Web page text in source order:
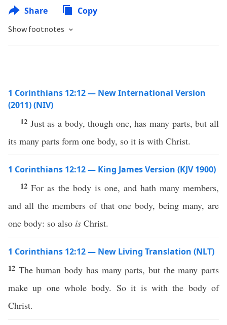
Share Copy
Show footnotes
1 Corinthians 12:12 — New International Version
(2011) (NIV)
12 Just as a body, though one, has many parts, but all
its many parts form one body, so it is with Christ.
1 Corinthians 12:12 — King James Version (KJV 1900)
12 For as the body is one, and hath many members,
and all the members of that one body, being many, are
one body: so also is Christ.
1 Corinthians 12:12 — New Living Translation (NLT)
12 The human body has many parts, but the many parts
make up one whole body. So it is with the body of
Christ.